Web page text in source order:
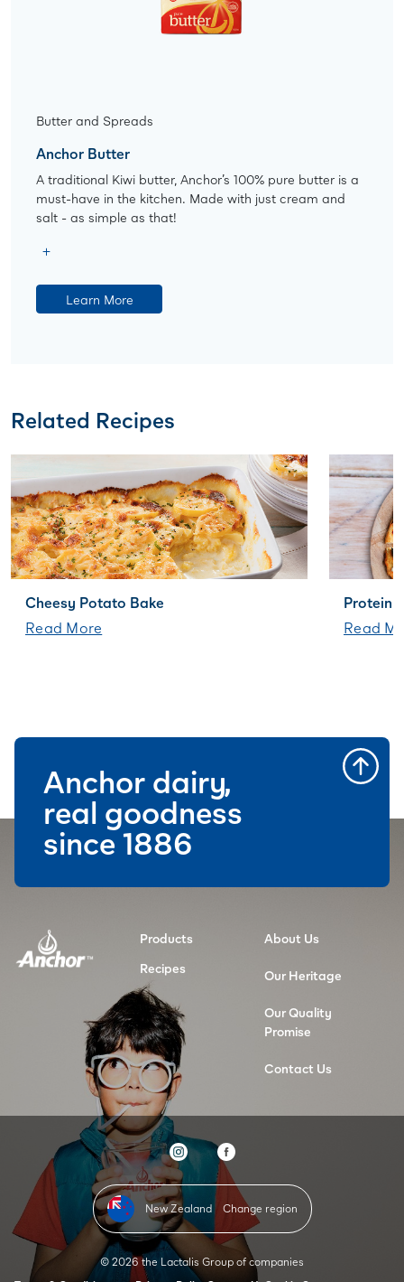
Butter and Spreads
Anchor Butter
A traditional Kiwi butter, Anchor’s 100% pure butter is a
must-have in the kitchen. Made with just cream and
salt - as simple as that!
Learn More
Related Recipes
Cheesy Potato Bake
Read More
Read
Products
Recipes
About Us
Our Heritage
Our Quality
Promise
Contact Us
New Zealand Change region
© 2026 the Lactalis Group of companies
Anchor dairy,
real goodness
since 1886